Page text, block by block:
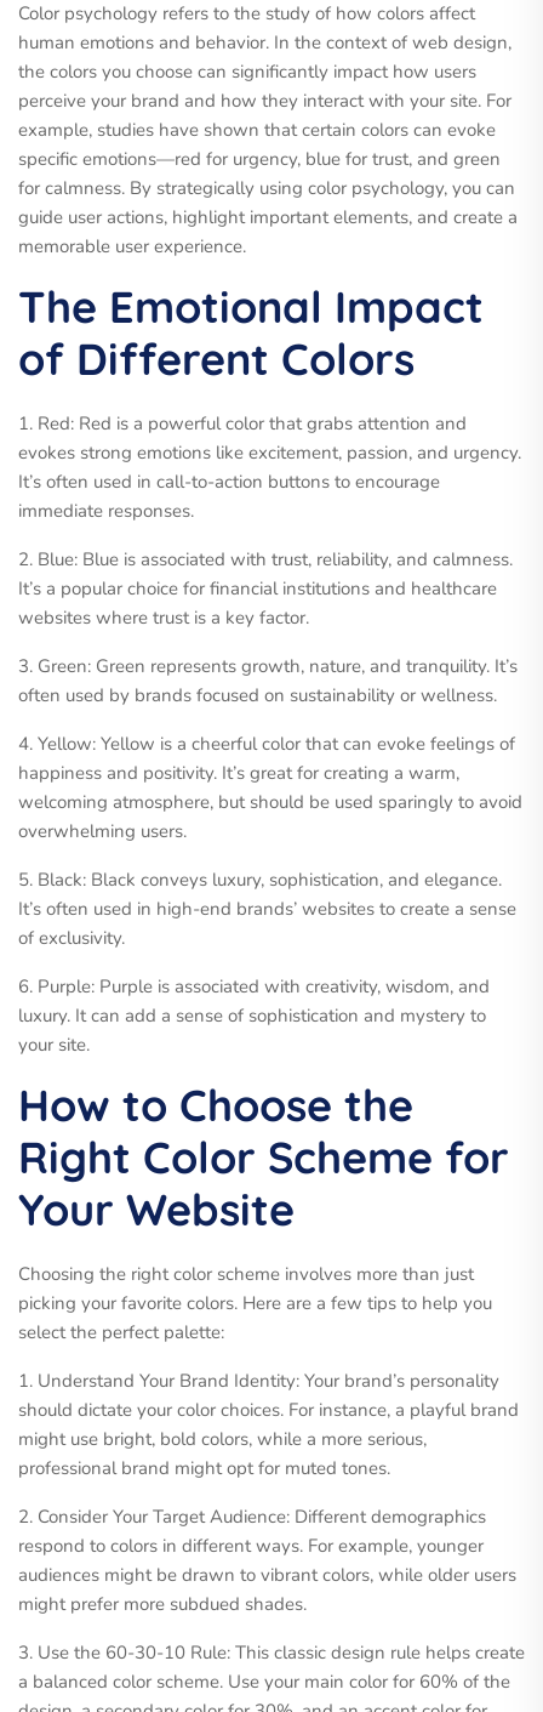
Color psychology refers to the study of how colors affect
human emotions and behavior. In the context of web design,
the colors you choose can significantly impact how users
perceive your brand and how they interact with your site. For
example, studies have shown that certain colors can evoke
specific emotions—red for urgency, blue for trust, and green
for calmness. By strategically using color psychology, you can
guide user actions, highlight important elements, and create a
memorable user experience.
The Emotional Impact
of Different Colors
1. Red: Red is a powerful color that grabs attention and
evokes strong emotions like excitement, passion, and urgency.
It’s often used in call-to-action buttons to encourage
immediate responses.
2. Blue: Blue is associated with trust, reliability, and calmness.
It’s a popular choice for financial institutions and healthcare
websites where trust is a key factor.
3. Green: Green represents growth, nature, and tranquility. It’s
often used by brands focused on sustainability or wellness.
4. Yellow: Yellow is a cheerful color that can evoke feelings of
happiness and positivity. It’s great for creating a warm,
welcoming atmosphere, but should be used sparingly to avoid
overwhelming users.
5. Black: Black conveys luxury, sophistication, and elegance.
It’s often used in high-end brands’ websites to create a sense
of exclusivity.
6. Purple: Purple is associated with creativity, wisdom, and
luxury. It can add a sense of sophistication and mystery to
your site.
How to Choose the
Right Color Scheme for
Your Website
Choosing the right color scheme involves more than just
picking your favorite colors. Here are a few tips to help you
select the perfect palette:
1. Understand Your Brand Identity: Your brand’s personality
should dictate your color choices. For instance, a playful brand
might use bright, bold colors, while a more serious,
professional brand might opt for muted tones.
2. Consider Your Target Audience: Different demographics
respond to colors in different ways. For example, younger
audiences might be drawn to vibrant colors, while older users
might prefer more subdued shades.
3. Use the 60-30-10 Rule: This classic design rule helps create
a balanced color scheme. Use your main color for 60% of the